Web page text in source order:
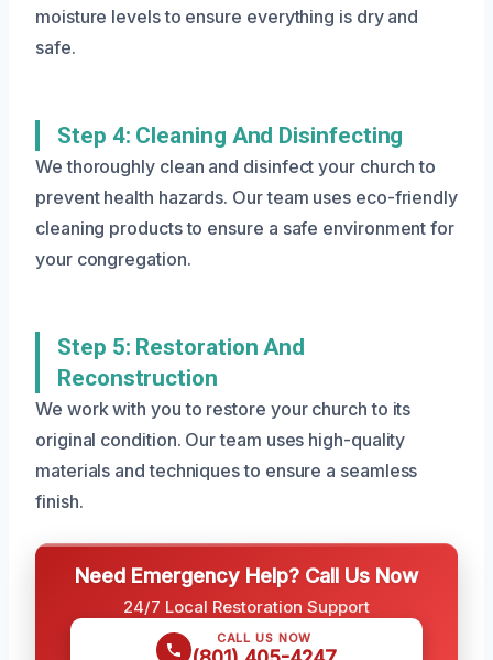
moisture levels to ensure everything is dry and
safe.
Step 4: Cleaning And Disinfecting
We thoroughly clean and disinfect your church to
prevent health hazards. Our team uses eco-friendly
cleaning products to ensure a safe environment for
your congregation.
Step 5: Restoration And
Reconstruction
We work with you to restore your church to its
original condition. Our team uses high-quality
materials and techniques to ensure a seamless
finish.
Need Emergency Help? Call Us Now
24/7 Local Restoration Support
CALL US NOW